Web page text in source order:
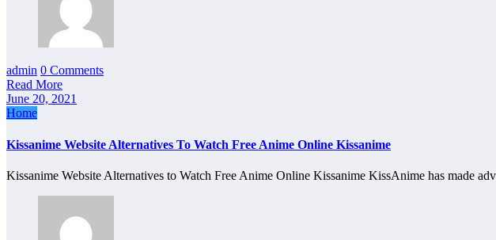
admin 0 Comments
Read More
June 20, 2021
Home
Kissanime Website Alternatives To Watch Free Anime Online Kissanime
Kissanime Website Alternatives to Watch Free Anime Online Kissanime KissAnime has made